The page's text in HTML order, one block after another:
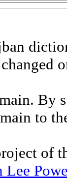
By
to
of
Lee